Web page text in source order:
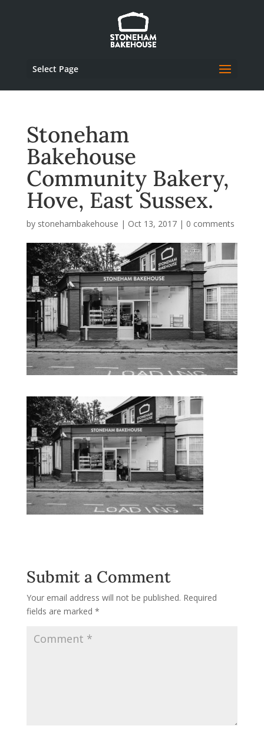
Select Page
Stoneham
Bakehouse
Community Bakery,
Hove, East Sussex.
by stonehambakehouse | Oct 13, 2017| 0 comments
Submit a Comment
Your email address will not be published. Required
fields are marked *